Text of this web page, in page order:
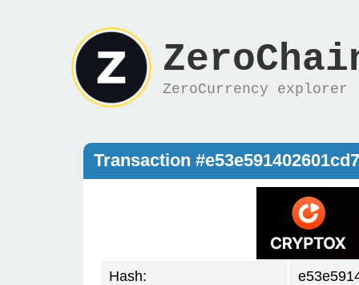
ZeroCurrency explorer
Transaction
Hash: